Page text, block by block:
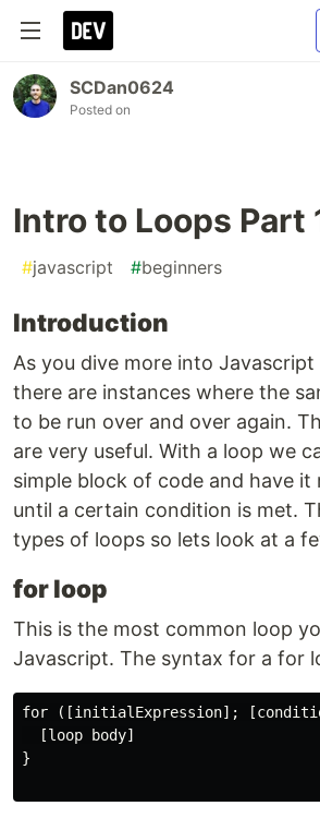
SCDan0624
Posted on
Intro to Loops Part
#javascript #beginners
Introduction
As you dive more into
there are instances where the
to be run over and over again.
are very useful. With a loop we
simple block of code and have it
until a certain condition is met.
types of loops so lets look at a
for loop
This is the most common loop
Javascript. The syntax for a for
for ([initialExpression];
  [loop body]
}